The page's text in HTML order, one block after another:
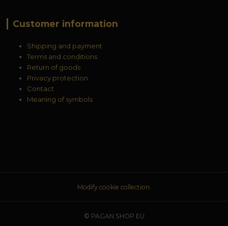
Customer information
Shipping and payment
Terms and conditions
Return of goods
Privacy protection
Contact
Meaning of symbols
Modify cookie collection.
© PAGAN SHOP EU